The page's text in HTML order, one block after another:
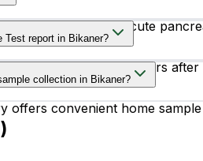
conditions such as acute
Test report in Bikaner?
available within 16 hours
collection in Bikaner?
offers convenient home
)